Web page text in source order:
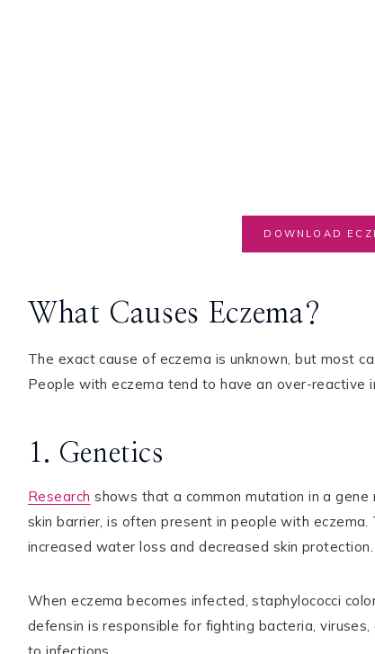
DOWNLOAD
What Causes Eczema?
The exact cause of eczema is unknown, but most
People with eczema tend to have an over-reactive
1. Genetics
Research shows that a common mutation in a
skin barrier, is often present in people with
increased water loss and decreased skin
When eczema becomes infected, staphylococci
defensin is responsible for fighting bacteria,